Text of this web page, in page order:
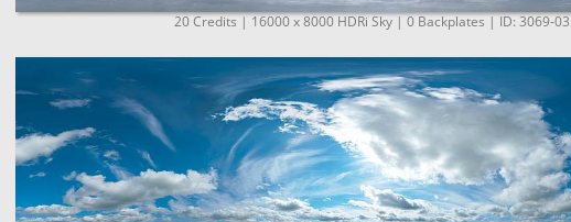
20 Credits | 16000 x 8000 HDRi Sky | 0 Backplates | ID: 3069-03